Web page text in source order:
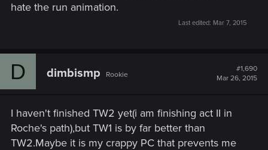
hate the run animation.
Last edited: Mar 7, 2015
D dimbismp Rookie
#1,690
Mar 26, 2015
I haven't finished TW2 yet(i am finishing act II in
Roche's path),but TW1 is by far better than
TW2.Maybe it is my crappy PC that prevents me